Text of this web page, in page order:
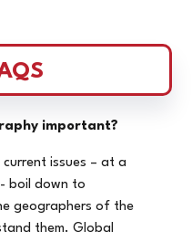
important?
issues – at a
boil down to
geographers of the
them. Global